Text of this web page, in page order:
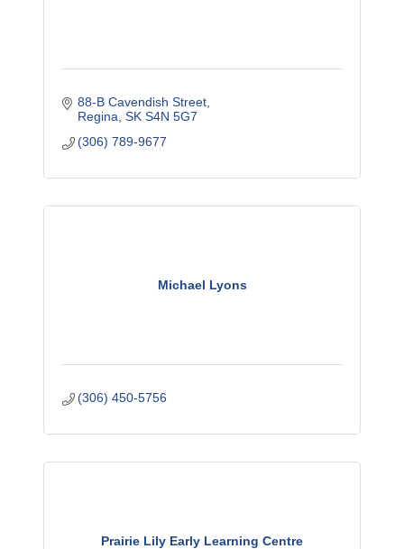
88-B Cavendish Street
Regina SK S4N 5G7
(306) 789-9677
Michael Lyons
(306) 450-5756
Prairie Lily Early Learning Centre